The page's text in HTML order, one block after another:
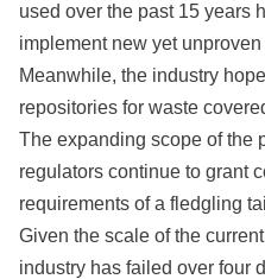
used over the past 15 years
implement new yet
Meanwhile, the industry
repositories for waste
The expanding scope of the
regulators continue to grant
requirements of a fledgling
Given the scale of the
industry has failed over four